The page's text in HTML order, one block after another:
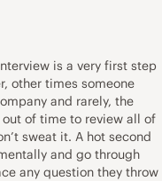
is a very first step
, other times someone
and rarely, the
of time to review all of
sweat it. A hot second
and go through
any question they throw